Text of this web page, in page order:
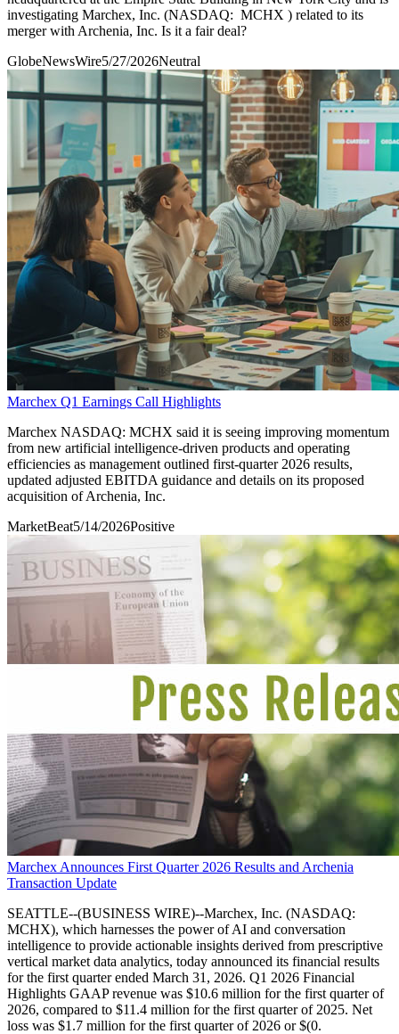
investigating Marchex, Inc. (NASDAQ: MCHX ) related to its
merger with Archenia, Inc. Is it a fair deal?
GlobeNewsWire5/27/2026Neutral
Marchex Q1 Earnings Call Highlights
Marchex NASDAQ: MCHX said it is seeing improving momentum
from new artificial intelligence-driven products and operating
efficiencies as management outlined first-quarter 2026 results,
updated adjusted EBITDA guidance and details on its proposed
acquisition of Archenia, Inc.
MarketBeat5/14/2026Positive
Marchex Announces First Quarter 2026 Results and Archenia
Transaction Update
SEATTLE--(BUSINESS WIRE)--Marchex, Inc. (NASDAQ:
MCHX), which harnesses the power of AI and conversation
intelligence to provide actionable insights derived from prescriptive
vertical market data analytics, today announced its financial results
for the first quarter ended March 31, 2026. Q1 2026 Financial
Highlights GAAP revenue was $10.6 million for the first quarter of
2026, compared to $11.4 million for the first quarter of 2025. Net
loss was $1.7 million for the first quarter of 2026 or $(0.